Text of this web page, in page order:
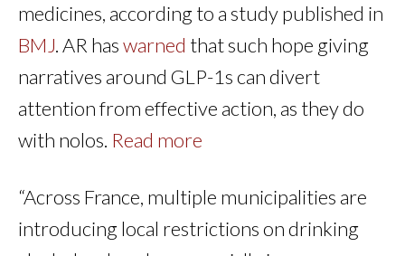
medicines, according to a study published in
BMJ. AR haswarned that such hope giving
narratives around GLP-1s can divert
attention from effective action, as they do
with nolos. Read more
“Across France, multiple municipalities are
introducing local restrictions on drinking